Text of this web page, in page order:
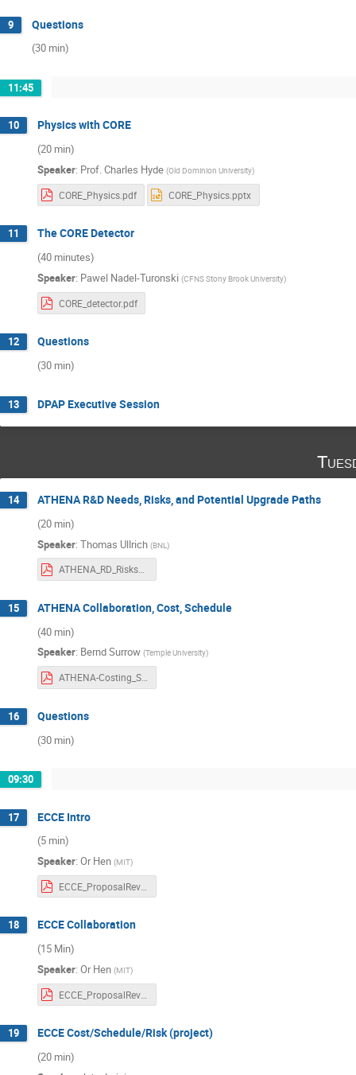
9 Questions
(30 min)
11:45
10 Physics with CORE
(20 min)
Speaker: Prof.Charles Hyde (Old Dominion University)
CORE_Physics.pdf CORE_Physics.pptx
11 The CORE Detector
(40 minutes)
Speaker: Pawel Nadel-Turonski (CFNS Stony Brook University)
CORE_detector.pdf
12 Questions
(30 min)
13 DPAP Executive Session
14 ATHENA R&D Needs, Risks, and Potential Upgrade Paths
(20 min)
Speaker: Thomas Ullrich (BNL )
ATHENA_RD_Risks_Upgrades.pdf
15 ATHENA Collaboration, Cost, Schedule
(40 min)
Speaker: Bernd Surrow (Temple University)
ATHENA-Costing_Schedule_BSurrow.pdf
16 Questions
(30 min)
09:30
17 ECCE Intro
(5 min)
Speaker: Or Hen (MIT)
18 ECCE Collaboration
(15 Min)
Speaker: Or Hen (MIT)
19 ECCE Cost/Schedule/Risk (project)
(20 min)